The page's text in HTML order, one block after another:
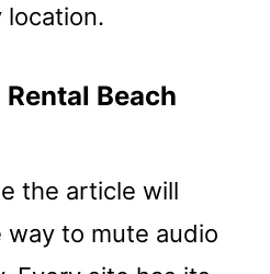
location.
Beach
the article will
to mute audio